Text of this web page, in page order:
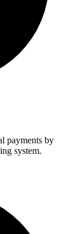
payments by
system.